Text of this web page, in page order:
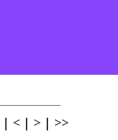
| < | > | >>